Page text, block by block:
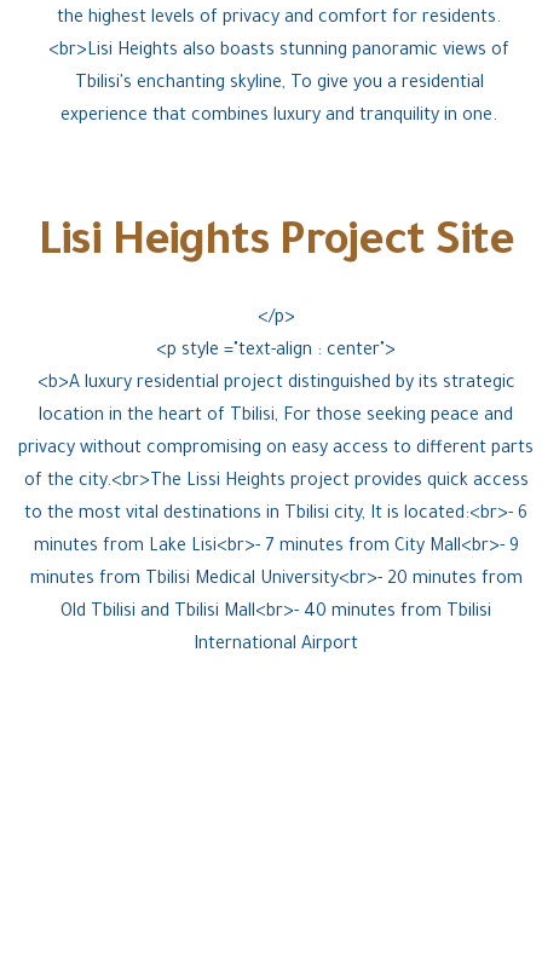
the highest levels of privacy and comfort for residents.
<br>Lisi Heights also boasts stunning panoramic views of
Tbilisi's enchanting skyline, To give you a residential
experience that combines luxury and tranquility in one.
Lisi Heights Project Site
</p>
<p style ="text-align : center">
<b>A luxury residential project distinguished by its strategic
location in the heart of Tbilisi, For those seeking peace and
privacy without compromising on easy access to different parts
of the city.<br>The Lissi Heights project provides quick access
to the most vital destinations in Tbilisi city, It is located:<br>- 6
minutes from Lake Lisi<br>- 7 minutes from City Mall<br>- 9
minutes from Tbilisi Medical University<br>- 20 minutes from
Old Tbilisi and Tbilisi Mall<br>- 40 minutes from Tbilisi
International Airport